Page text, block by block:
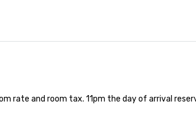
rate and room tax. 11pm the day of arrival